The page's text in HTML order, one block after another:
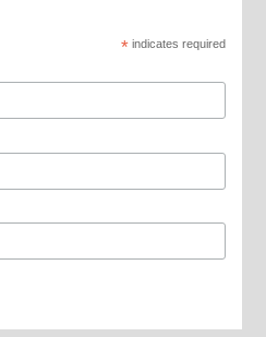
*indicates required